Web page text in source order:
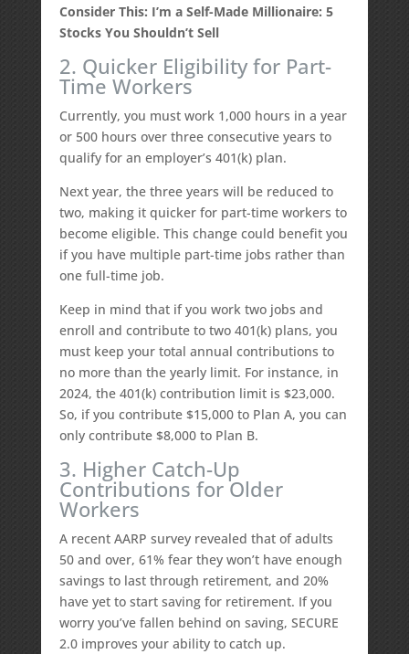
Consider This: I’m a Self-Made Millionaire: 5
Stocks You Shouldn’t Sell
2. Quicker Eligibility for Part-
Time Workers
Currently, you must work 1,000 hours in a year
or 500 hours over three consecutive years to
qualify for an employer’s 401(k) plan.
Next year, the three years will be reduced to
two, making it quicker for part-time workers to
become eligible. This change could benefit you
if you have multiple part-time jobs rather than
one full-time job.
Keep in mind that if you work two jobs and
enroll and contribute to two 401(k) plans, you
must keep your total annual contributions to
no more than the yearly limit. For instance, in
2024, the 401(k) contribution limit is $23,000.
So, if you contribute $15,000 to Plan A, you can
only contribute $8,000 to Plan B.
3. Higher Catch-Up
Contributions for Older
Workers
A recent AARP survey revealed that of adults
50 and over, 61% fear they won’t have enough
savings to last through retirement, and 20%
have yet to start saving for retirement. If you
worry you’ve fallen behind on saving, SECURE
2.0 improves your ability to catch up.